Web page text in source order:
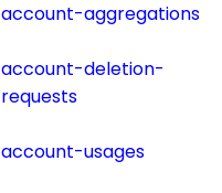
account-aggregations
account-deletion-
requests
account-usages